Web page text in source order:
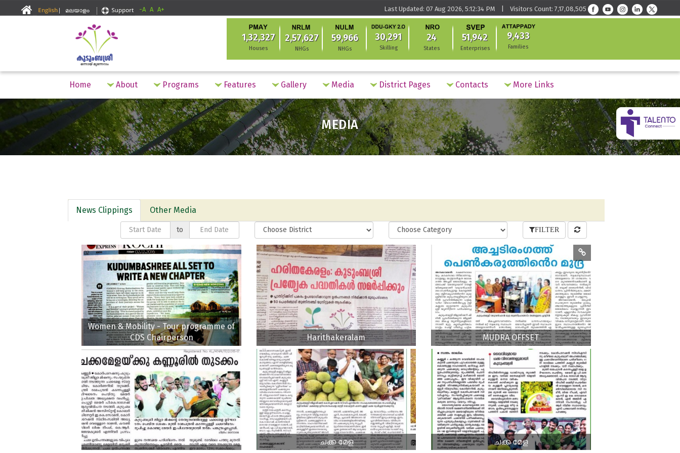
-A A A+ Last Updated: 07 Aug 2026, 5:12:34 PM | Visitors Count: 7,17,08,505
1,32,327
Houses
2,57,627
NHGs
59,966
NHGs
30,291
Skilling
24
States
51,942
Enterprises
9,433
Families
Home About Programs Features Gallery Media District Pages Contacts More Links
MEDIA
News Clippings Other Media
FILTER
to
Women & Mobility - Tour programme of
CDS Chairperson
Harithakeralam MUDRA OFFSET
ചക്ക മേള ചക്ക മേള